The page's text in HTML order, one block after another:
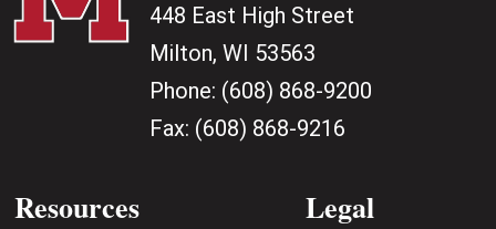
448 East High Street
Milton, WI 53563
Phone: (608) 868-9200
Fax: (608) 868-9216
Resources Legal